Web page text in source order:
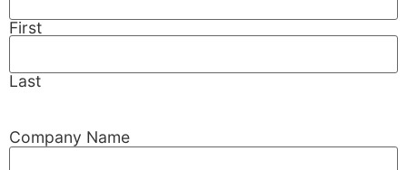
First
Last
Company Name